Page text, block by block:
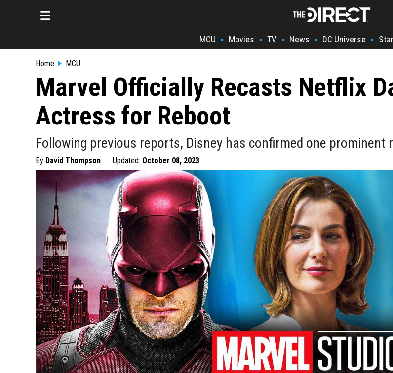
MCU • Movies • TV • News • DC Universe •
Home MCU
Marvel Officially Recasts Netflix
Actress for Reboot
Following previous reports, Disney has confirmed one prominent
By David Thompson Updated: October 08, 2023